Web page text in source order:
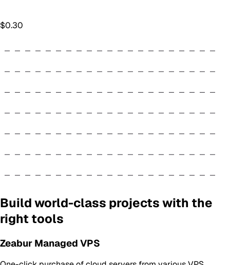
$0.30
Build world-class projects with the
right tools
Zeabur Managed VPS